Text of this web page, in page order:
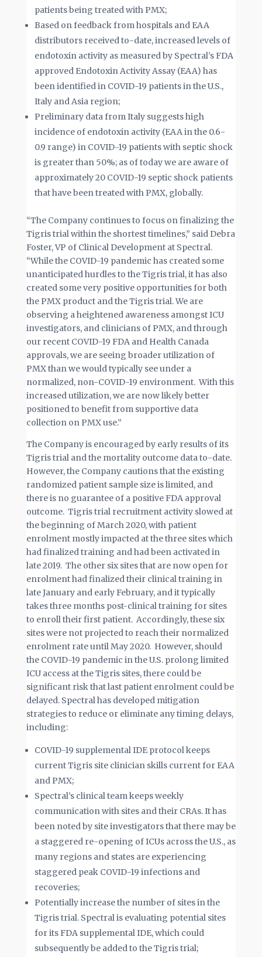
patients being treated with PMX;
Based on feedback from hospitals and EAA
distributors received to-date, increased levels of
endotoxin activity as measured by Spectral’s FDA
approved Endotoxin Activity Assay (EAA) has
been identified in COVID-19 patients in the U.S.,
Italy and Asia region;
Preliminary data from Italy suggests high
incidence of endotoxin activity (EAA in the 0.6-
0.9 range) in COVID-19 patients with septic shock
is greater than 50%; as of today we are aware of
approximately 20 COVID-19 septic shock patients
that have been treated with PMX, globally.
“The Company continues to focus on finalizing the
Tigris trial within the shortest timelines,” said Debra
Foster, VP of Clinical Development at Spectral.
“While the COVID-19 pandemic has created some
unanticipated hurdles to the Tigris trial, it has also
created some very positive opportunities for both
the PMX product and the Tigris trial. We are
observing a heightened awareness amongst ICU
investigators, and clinicians of PMX, and through
our recent COVID-19 FDA and Health Canada
approvals, we are seeing broader utilization of
PMX than we would typically see under a
normalized, non-COVID-19 environment. With this
increased utilization, we are now likely better
positioned to benefit from supportive data
collection on PMX use.”
The Company is encouraged by early results of its
Tigris trial and the mortality outcome data to-date.
However, the Company cautions that the existing
randomized patient sample size is limited, and
there is no guarantee of a positive FDA approval
outcome. Tigris trial recruitment activity slowed at
the beginning of March 2020, with patient
enrolment mostly impacted at the three sites which
had finalized training and had been activated in
late 2019. The other six sites that are now open for
enrolment had finalized their clinical training in
late January and early February, and it typically
takes three months post-clinical training for sites
to enroll their first patient. Accordingly, these six
sites were not projected to reach their normalized
enrolment rate until May 2020. However, should
the COVID-19 pandemic in the U.S. prolong limited
ICU access at the Tigris sites, there could be
significant risk that last patient enrolment could be
delayed. Spectral has developed mitigation
strategies to reduce or eliminate any timing delays,
including:
COVID-19 supplemental IDE protocol keeps
current Tigris site clinician skills current for EAA
and PMX;
Spectral’s clinical team keeps weekly
communication with sites and their CRAs. It has
been noted by site investigators that there may be
a staggered re-opening of ICUs across the U.S., as
many regions and states are experiencing
staggered peak COVID-19 infections and
recoveries;
Potentially increase the number of sites in the
Tigris trial. Spectral is evaluating potential sites
for its FDA supplemental IDE, which could
subsequently be added to the Tigris trial;